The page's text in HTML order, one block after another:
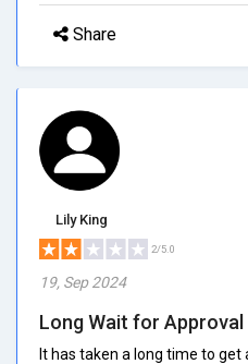
Share
Lily King
2/5.0
19, Sep 2024
Long Wait for Approval
It has taken a long time to get